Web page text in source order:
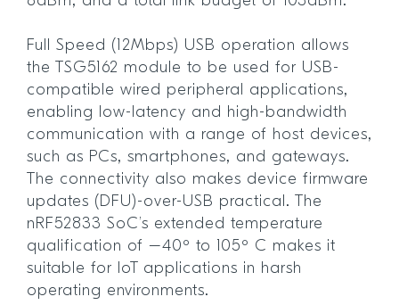
Full Speed (12Mbps) USB operation allows
the TSG5162 module to be used for USB-
compatible wired peripheral applications,
enabling low-latency and high-bandwidth
communication with a range of host devices,
such as PCs, smartphones, and gateways.
The connectivity also makes device firmware
updates (DFU)-over-USB practical. The
nRF52833 SoC’s extended temperature
qualification of –40º to 105º C makes it
suitable for IoT applications in harsh
operating environments.